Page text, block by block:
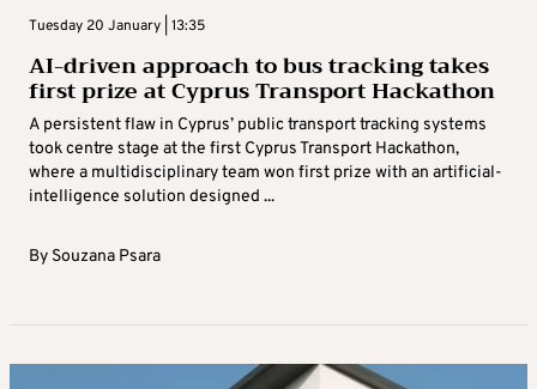
Tuesday 20 January | 13:35
AI-driven approach to bus tracking takes
first prize at Cyprus Transport Hackathon
A persistent flaw in Cyprus’ public transport tracking systems
took centre stage at the first Cyprus Transport Hackathon,
where a multidisciplinary team won first prize with an artificial-
intelligence solution designed ...
By Souzana Psara